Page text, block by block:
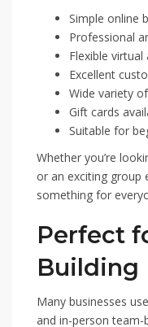
Simple online
Professional
Flexible virtual
Excellent
Wide variety
Gift cards
Suitable for
Whether you’re
or an exciting group
something for
Perfect
Building
Many businesses
and in-person team-